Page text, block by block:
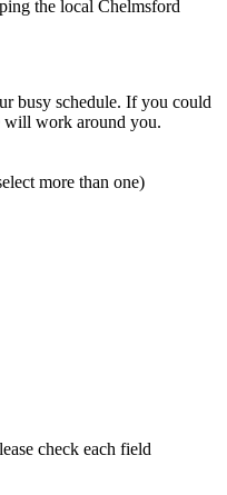
the local Chelmsford
busy schedule. If you could
will work around you.
more than one)
check each field